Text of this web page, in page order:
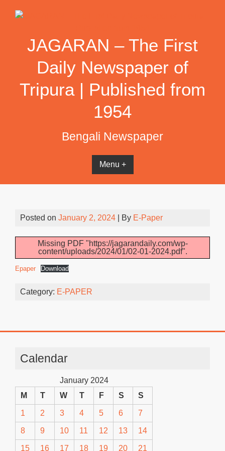
JAGARAN – The First
Daily Newspaper of
Tripura | Published from
1954
Bengali Newspaper
Menu +
Posted on January 2, 2024 | By E-Paper
Missing PDF "https://jagarandaily.com/wp-
content/uploads/2024/01/02-01-2024.pdf".
Epaper Download
Category: E-PAPER
Calendar
January 2024
M
T W T F S S
1 2 3 4 5 6 7
8 9 10 11 12 13 14
15 16 17 18 19 20 21